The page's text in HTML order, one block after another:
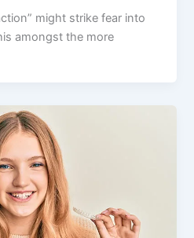
might strike fear into
amongst the more